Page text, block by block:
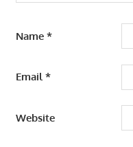
Name *
Email*
Website